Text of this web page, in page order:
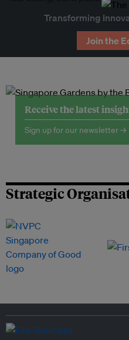
Transforming
Join the
Receive the latest
Sign up for our newsletter →
Strategic